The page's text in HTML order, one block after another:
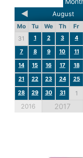
August
Mo Tu We Th Fr
31
1 2 3 4
7
8 9 10 11
14
15 16 17 18
21
22 23 24 25
28
29 30 31 1
2016 2017